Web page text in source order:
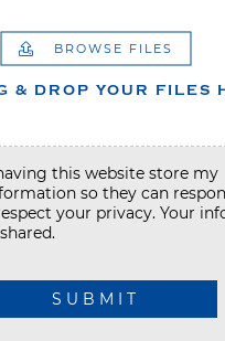
BROWSE FILES
& DROP YOUR FILES
this website store my
so they can
your privacy. Your
SUBMIT